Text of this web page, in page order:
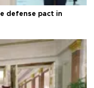
defense pact in